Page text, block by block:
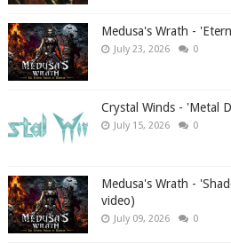
Medusa's Wrath -
July 23, 2026 0
Crystal Winds - 'Metal
July 15, 2026 0
Medusa's Wrath -
video)
July 09, 2026 0